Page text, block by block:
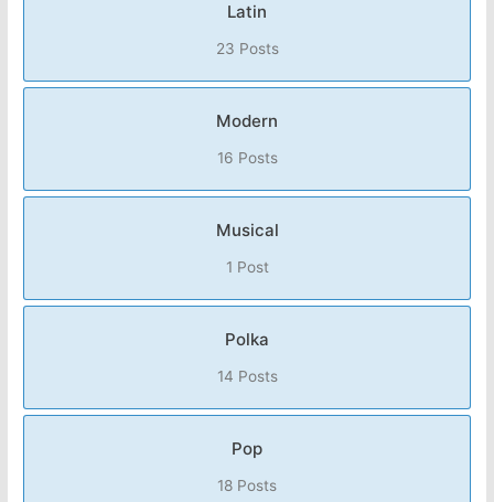
Latin
23 Posts
Modern
16 Posts
Musical
1 Post
Polka
14 Posts
Pop
18 Posts